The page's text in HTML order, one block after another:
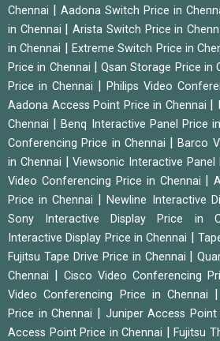
Chennai
Aadona Switch Price in
in Chennai
|Arista Switch Price in
in Chennai
Extreme Switch Price in
Price in Chennai
|Qsan Storage Price in
Price in Chennai
Philips Video
Aadona Access Point Price in Chennai
Chennai
|Benq Interactive Panel Price
Conferencing Price in Chennai
|Barco
in Chennai
|Viewsonic Interactive Panel
Video Conferencing Price in Chennai
|
Price in Chennai
|Newline Interactive
Sony Interactive Display Price in
Interactive Display Price in Chennai
|
Fujitsu Tape Drive Price in Chennai |
Chennai
Cisco Video Conferencing
Video Conferencing Price in Chennai
Price in Chennai
Juniper Access Point
Access Point Price in Chennai
Fujitsu